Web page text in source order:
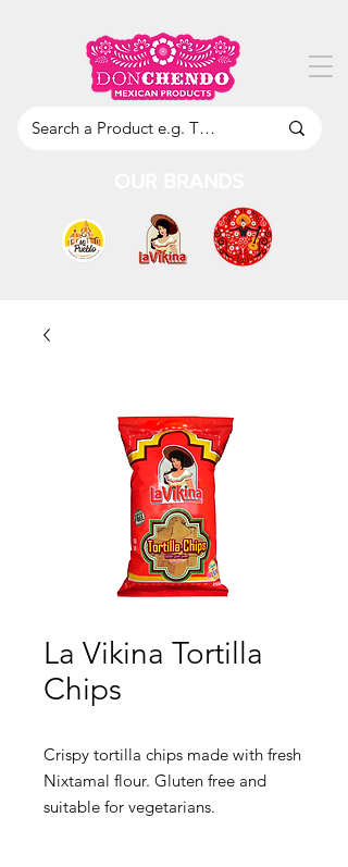
La Vikina Tortilla
Chips
Crispy tortilla chips made with fresh
Nixtamal flour. Gluten free and
suitable for vegetarians.